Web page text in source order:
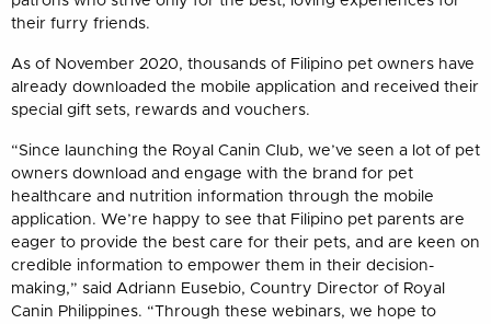
their furry friends.
As of November 2020, thousands of Filipino pet owners have
already downloaded the mobile application and received their
special gift sets, rewards and vouchers.
“Since launching the Royal Canin Club, we’ve seen a lot of pet
owners download and engage with the brand for pet
healthcare and nutrition information through the mobile
application. We’re happy to see that Filipino pet parents are
eager to provide the best care for their pets, and are keen on
credible information to empower them in their decision-
making,” said Adriann Eusebio, Country Director of Royal
Canin Philippines. “Through these webinars, we hope to